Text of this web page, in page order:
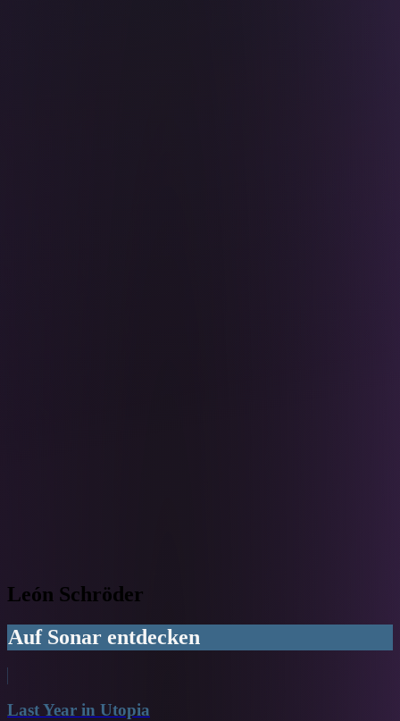
León Schröder
Auf Sonar entdecken
Last Year in Utopia